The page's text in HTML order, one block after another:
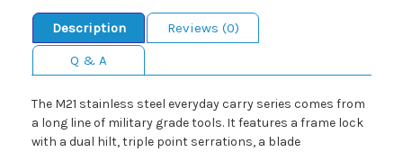
Description
Reviews (0)
Q & A
The M21 stainless steel everyday carry series comes from
a long line of military grade tools. It features a frame lock
with a dual hilt, triple point serrations, a blade